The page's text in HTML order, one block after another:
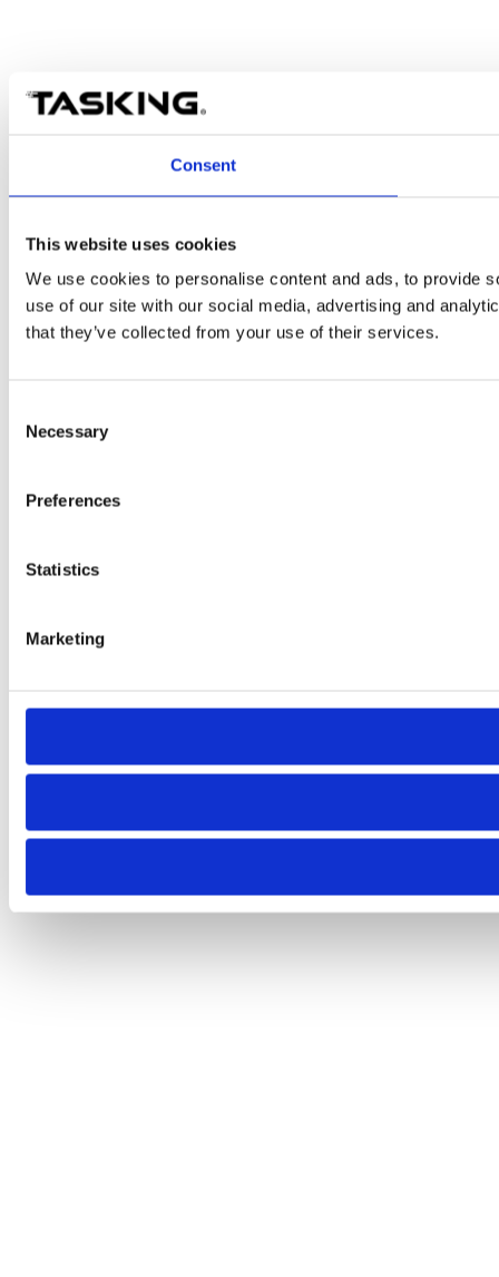
Consent
This website uses cookies
We use cookies to personalise content and ads, to provide
use of our site with our social media, advertising and
that they’ve collected from your use of their services.
Selection
Necessary
Preferences
Statistics
Marketing